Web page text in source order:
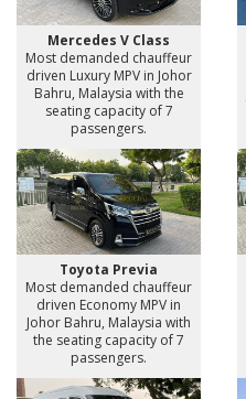
Mercedes V Class
Most demanded chauffeur
driven Luxury MPV in Johor
Bahru, Malaysia with the
seating capacity of 7
passengers.
Toyota Previa
Most demanded chauffeur
driven Economy MPV in
Johor Bahru, Malaysia with
the seating capacity of 7
passengers.